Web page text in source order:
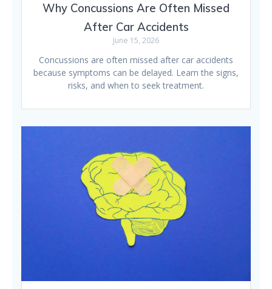
Why Concussions Are Often Missed
After Car Accidents
June 15, 2026
Concussions are often missed after car accidents
because symptoms can be delayed. Learn the signs,
risks, and when to seek treatment.